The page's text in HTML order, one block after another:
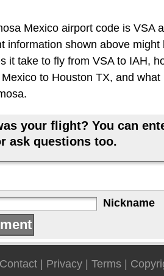
Mexico airport code is VSA
information shown above
it take to fly from VSA to IAH,
to Houston TX, and
your flight? You can
ask questions too.
Nickname
Contact Privacy Terms |